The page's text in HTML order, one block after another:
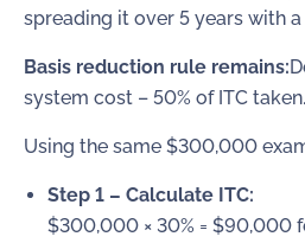
spreading it over 5 years with
Basis reduction rule remains:
system cost – 50% of ITC taken.
Using the same $300,000
Step 1 – Calculate ITC:
$300,000 × 30% = $90,000